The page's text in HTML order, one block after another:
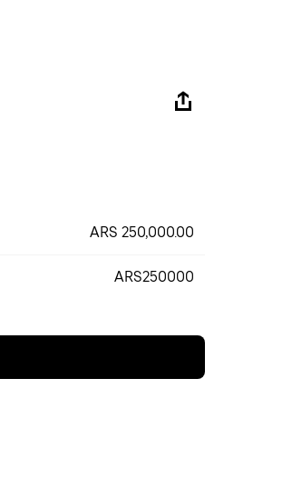
ARS 250,000.00
ARS250000